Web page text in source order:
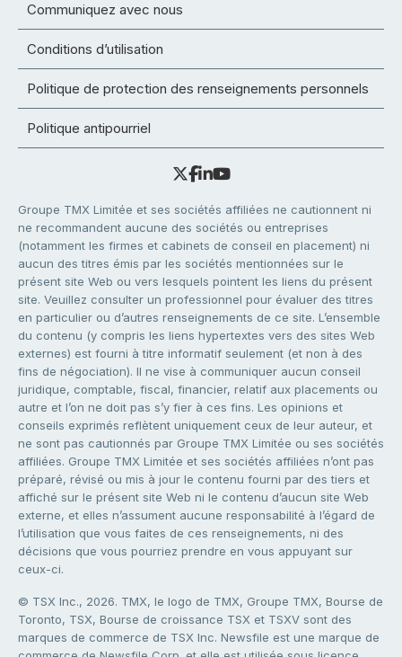
Communiquez avec nous
Conditions d’utilisation
Politique de protection des renseignements personnels
Politique antipourriel
Groupe TMX Limitée et ses sociétés affiliées ne cautionnent ni
ne recommandent aucune des sociétés ou entreprises
(notamment les firmes et cabinets de conseil en placement) ni
aucun des titres émis par les sociétés mentionnées sur le
présent site Web ou vers lesquels pointent les liens du présent
site. Veuillez consulter un professionnel pour évaluer des titres
en particulier ou d’autres renseignements de ce site. L’ensemble
du contenu (y compris les liens hypertextes vers des sites Web
externes) est fourni à titre informatif seulement (et non à des
fins de négociation). Il ne vise à communiquer aucun conseil
juridique, comptable, fiscal, financier, relatif aux placements ou
autre et l’on ne doit pas s’y fier à ces fins. Les opinions et
conseils exprimés reflètent uniquement ceux de leur auteur, et
ne sont pas cautionnés par Groupe TMX Limitée ou ses sociétés
affiliées. Groupe TMX Limitée et ses sociétés affiliées n’ont pas
préparé, révisé ou mis à jour le contenu fourni par des tiers et
affiché sur le présent site Web ni le contenu d’aucun site Web
externe, et elles n’assument aucune responsabilité à l’égard de
l’utilisation que vous faites de ces renseignements, ni des
décisions que vous pourriez prendre en vous appuyant sur
ceux-ci.
© TSX Inc., 2026. TMX, le logo de TMX, Groupe TMX, Bourse de
Toronto, TSX, Bourse de croissance TSX et TSXV sont des
marques de commerce de TSX Inc. Newsfile est une marque de